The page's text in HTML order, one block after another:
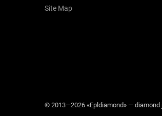
Site Map
© 2013—2026 «Epldiamond» —